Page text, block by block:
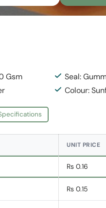
Gsm
Seal:
Colour:
UNIT PRICE
Rs 0.16
Rs 0.15